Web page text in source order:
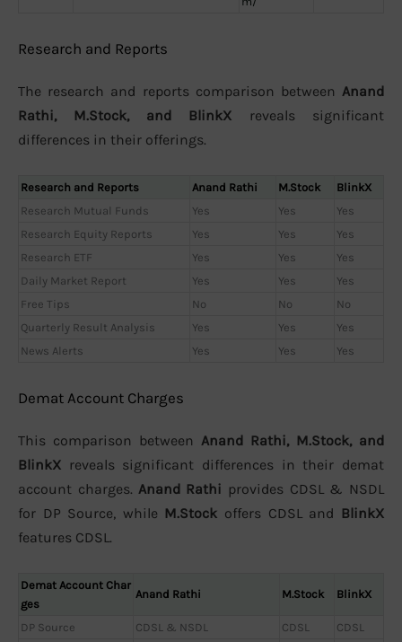
Research and Reports
The research and reports comparison between Anand
Rathi, M.Stock, and BlinkX reveals significant
differences in their offerings.
Research and Reports Anand Rathi M.Stock
BlinkX
Research Mutual Funds
Yes Yes
Yes
Research Equity Reports
Yes Yes
Yes
Research ETF
Yes Yes
Yes
Daily Market Report
Yes Yes
Yes
Free Tips
No No
No
Quarterly Result Analysis
Yes Yes
Yes
News Alerts
Yes Yes Yes
Demat Account Charges
This comparison between Anand Rathi, M.Stock, and
BlinkX reveals significant differences in their demat
account charges. Anand Rathi provides CDSL & NSDL
for DP Source, while M.Stock offers CDSL and BlinkX
features CDSL.
Demat Account Char
ges
Anand Rathi M.Stock BlinkX
DP Source CDSL & NSDL CDSL CDSL